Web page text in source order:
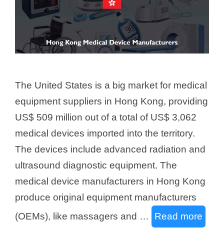
The United States is a big market for medical
equipment suppliers in Hong Kong, providing
US$ 509 million out of a total of US$ 3,062
medical devices imported into the territory.
The devices include advanced radiation and
ultrasound diagnostic equipment. The
medical device manufacturers in Hong Kong
produce original equipment manufacturers
(OEMs), like massagers and …
Read more